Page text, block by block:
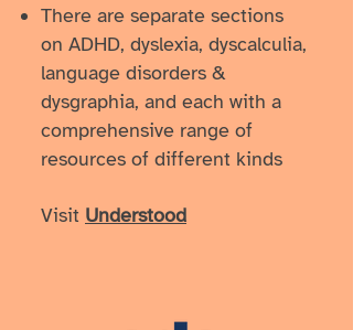
There are separate sections
on ADHD, dyslexia, dyscalculia,
language disorders &
dysgraphia, and each with a
comprehensive range of
resources of different kinds
Visit Understood